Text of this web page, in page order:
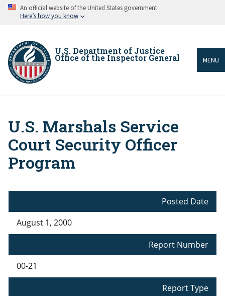
Skip An official website of the United States government
Here’s how you know
U.S. Department of Justice
Office of the Inspector General MENU
Breadcrumb
U.S. Marshals Service
Court Security Officer
Program
Posted Date
August 1, 2000
Report Number
00-21
Report Type